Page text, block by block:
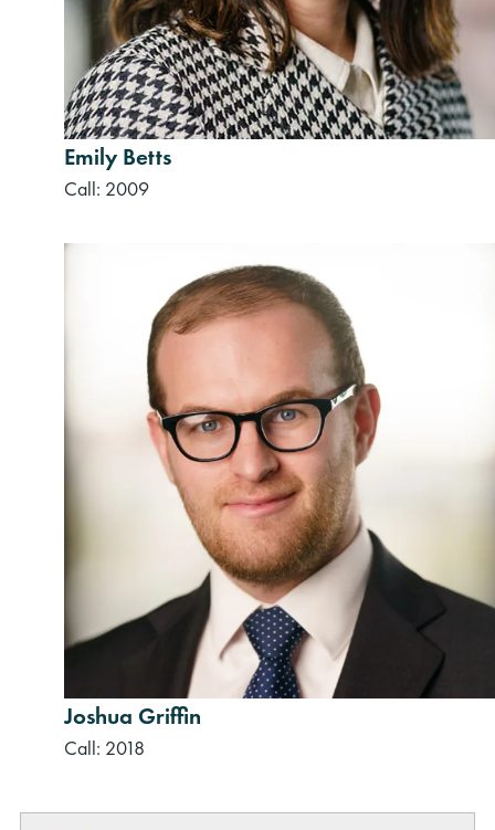
Emily Betts
Call: 2009
Joshua Griffin
Call: 2018